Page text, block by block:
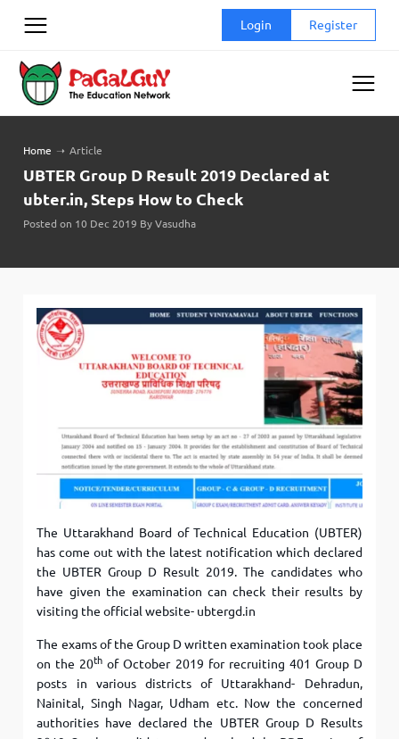
Login Register
Home ➝ Article
UBTER Group D Result 2019 Declared at
ubter.in, Steps How to Check
Posted on 10 Dec 2019 By Vasudha
The Uttarakhand Board of Technical Education (UBTER)
has come out with the latest notification which declared
the UBTER Group D Result 2019. The candidates who
have given the examination can check their results by
visiting the official website- ubtergd.in
The exams of the Group D written examination took place
on the 20th of October 2019 for recruiting 401 Group D
posts in various districts of Uttarakhand- Dehradun,
Nainital, Singh Nagar, Udham etc. Now the concerned
authorities have declared the UBTER Group D Results